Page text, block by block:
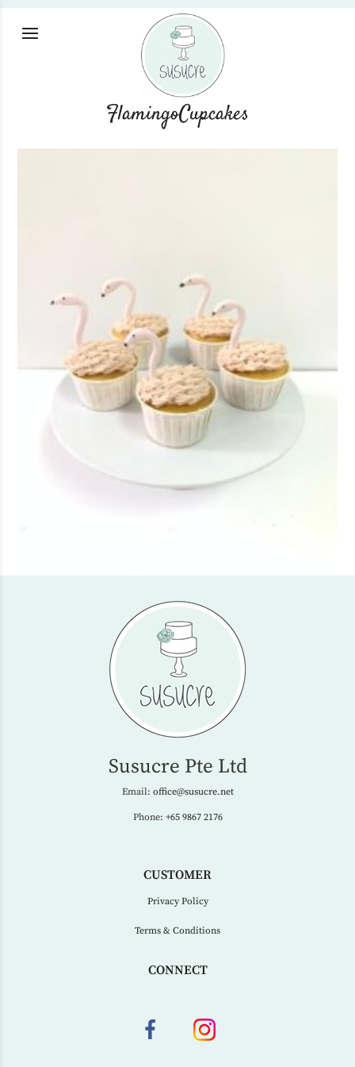
FlamingoCupcakes
Susucre Pte Ltd
Email: office@susucre.net
Phone: +65 9867 2176
CUSTOMER
Privacy Policy
Terms & Conditions
CONNECT